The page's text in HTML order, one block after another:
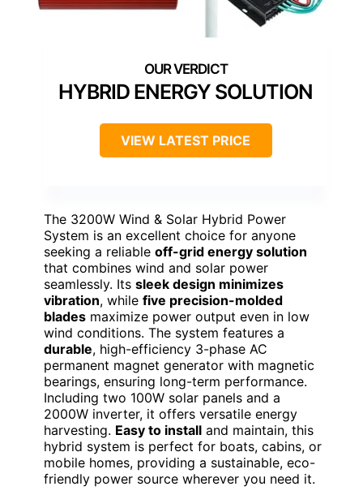
HYBRID ENERGY SOLUTION
VIEW LATEST PRICE
The 3200W Wind & Solar Hybrid Power
System is an excellent choice for anyone
seeking a reliable off-grid energy solution
that combines wind and solar power
seamlessly. Its sleek design minimizes
vibration, while five precision-molded
blades maximize power output even in low
wind conditions. The system features a
durable, high-efficiency 3-phase AC
permanent magnet generator with magnetic
bearings, ensuring long-term performance.
Including two 100W solar panels and a
2000W inverter, it offers versatile energy
harvesting. Easy to install and maintain, this
hybrid system is perfect for boats, cabins, or
mobile homes, providing a sustainable, eco-
friendly power source wherever you need it.